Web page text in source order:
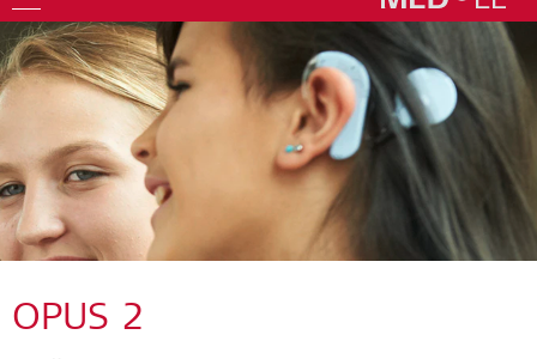
OPUS 2